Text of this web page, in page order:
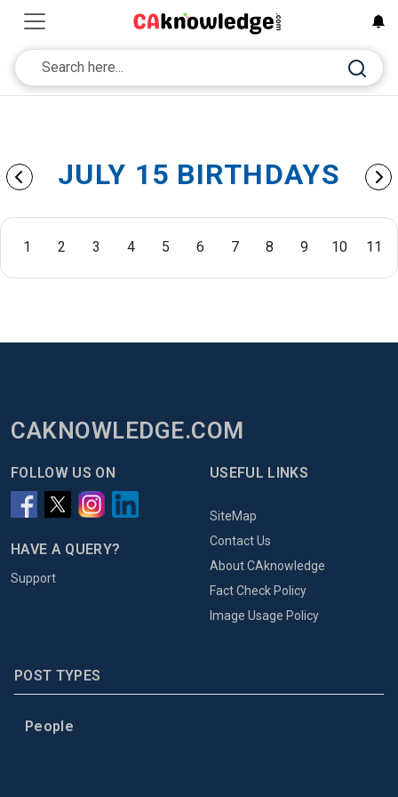
JULY 15 BIRTHDAYS
1 2 3 4 5 6 7 8 9 10 11
CAKNOWLEDGE.COM
FOLLOW US ON
HAVE A QUERY?
Support
USEFUL LINKS
SiteMap
Contact Us
About CAknowledge
Fact Check Policy
Image Usage Policy
POST TYPES
People